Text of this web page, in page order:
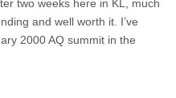
two weeks here in KL, much
and well worth it. I’ve
2000 AQ summit in the